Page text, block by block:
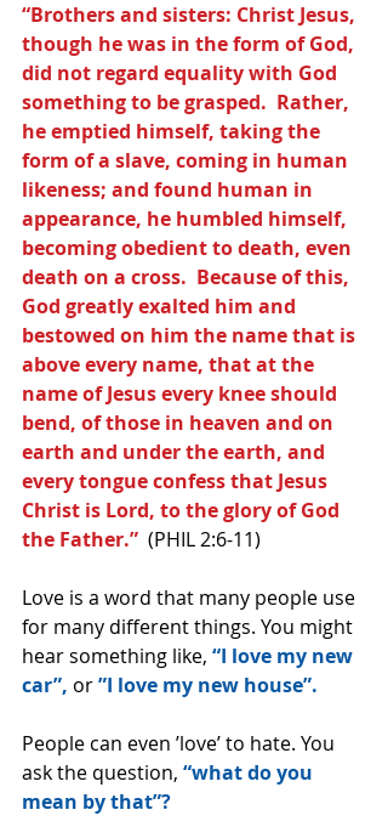
“Brothers and sisters: Christ Jesus,
though he was in the form of God,
did not regard equality with God
something to be grasped.  Rather,
he emptied himself, taking the
form of a slave, coming in human
likeness; and found human in
appearance, he humbled himself,
becoming obedient to death, even
death on a cross.  Because of this,
God greatly exalted him and
bestowed on him the name that is
above every name, that at the
name of Jesus every knee should
bend, of those in heaven and on
earth and under the earth, and
every tongue confess that Jesus
Christ is Lord, to the glory of God
the Father.”
  (PHIL 2:6-11)
Love is a word that many people use
for many different things. You might
hear something like, “I love my new
car”, or ”I love my new house”.
People can even ’love’ to hate. You
ask the question, “what do you
mean by that”?